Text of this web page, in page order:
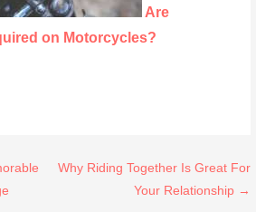
Are
on Motorcycles?
Why Riding Together Is Great For
Your Relationship →